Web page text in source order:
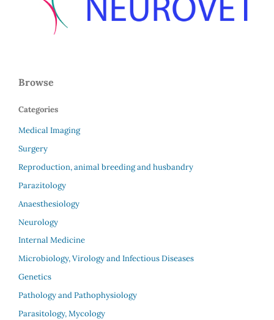
Browse
Categories
Medical Imaging
Surgery
Reproduction, animal breeding and husbandry
Parazitology
Anaesthesiology
Neurology
Internal Medicine
Microbiology, Virology and Infectious Diseases
Genetics
Pathology and Pathophysiology
Parasitology, Mycology